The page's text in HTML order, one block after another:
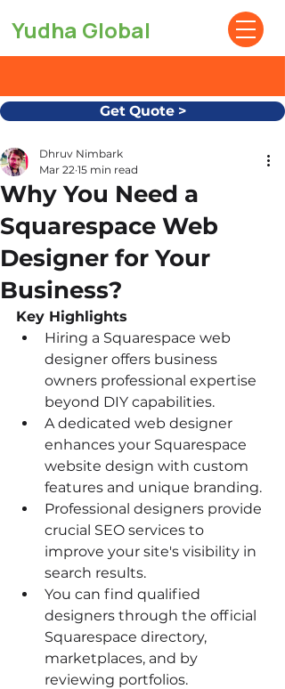
Yudha Global
Get Quote >
Why You Need a
Squarespace Web
Designer for Your
Business?
Dhruv Nimbark
Mar 22 15 min read
Key Highlights
Hiring a Squarespace web
designer offers business
owners professional expertise
beyond DIY capabilities.
A dedicated web designer
enhances your Squarespace
website design with custom
features and unique branding.
Professional designers provide
crucial SEO services to
improve your site's visibility in
search results.
You can find qualified
designers through the official
Squarespace directory,
marketplaces, and by
reviewing portfolios.